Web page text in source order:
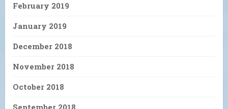
February 2019
January 2019
December 2018
November 2018
October 2018